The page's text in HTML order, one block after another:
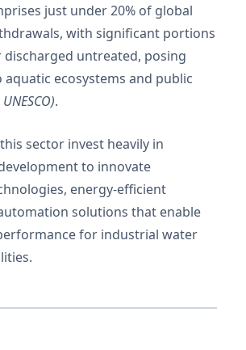
just under 20% of global
with significant portions
untreated, posing
aquatic ecosystems and public
.
sector invest heavily in
to innovate
energy-efficient
solutions that enable
for industrial water